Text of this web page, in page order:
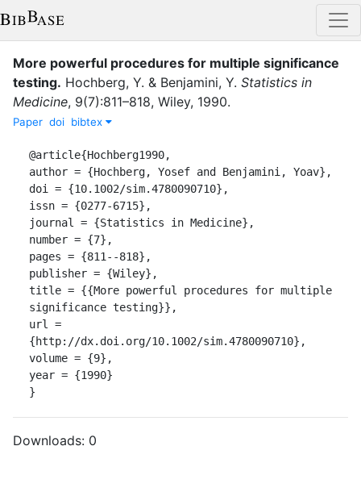
More powerful procedures for multiple significance
testing. Hochberg, Y. & Benjamini, Y. Statistics in
Medicine, 9(7):811–818, Wiley, 1990.
Paper doi bibtex
@article{Hochberg1990,
author = {Hochberg, Yosef and Benjamini, Yoav},
doi = {10.1002/sim.4780090710},
issn = {0277-6715},
journal = {Statistics in Medicine},
number = {7},
pages = {811--818},
publisher = {Wiley},
title = {{More powerful procedures for multiple
significance testing}},
url =
{http://dx.doi.org/10.1002/sim.4780090710},
volume = {9},
year = {1990}
}
Downloads: 0